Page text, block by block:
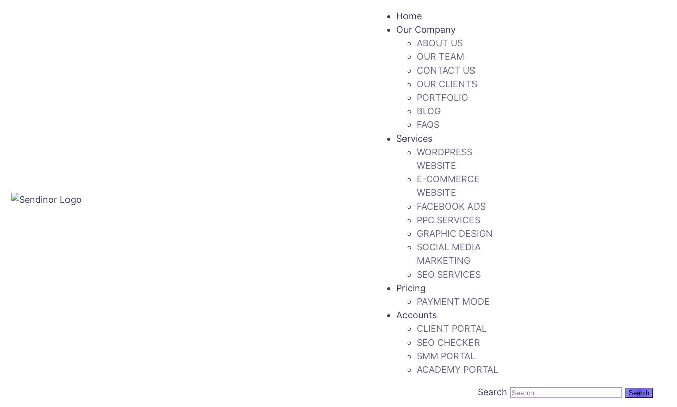
Home
Our Company
ABOUT US
OUR TEAM
CONTACT US
OUR CLIENTS
PORTFOLIO
BLOG
FAQS
Services
WORDPRESS
WEBSITE
E-COMMERCE
WEBSITE
FACEBOOK ADS
PPC SERVICES
GRAPHIC DESIGN
SOCIAL MEDIA
MARKETING
SEO SERVICES
Pricing
PAYMENT MODE
Accounts
CLIENT PORTAL
SEO CHECKER
SMM PORTAL
ACADEMY PORTAL
Search